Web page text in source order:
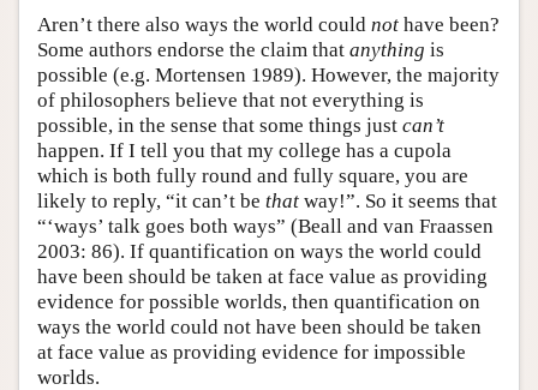
Aren’t there also ways the world could not have been?
Some authors endorse the claim that anything is
possible (e.g. Mortensen 1989). However, the majority
of philosophers believe that not everything is
possible, in the sense that some things just can’t
happen. If I tell you that my college has a cupola
which is both fully round and fully square, you are
likely to reply, “it can’t be that way!”. So it seems that
“‘ways’ talk goes both ways” (Beall and van Fraassen
2003: 86). If quantification on ways the world could
have been should be taken at face value as providing
evidence for possible worlds, then quantification on
ways the world could not have been should be taken
at face value as providing evidence for impossible
worlds.